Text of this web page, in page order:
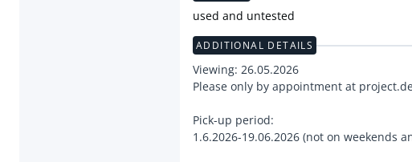
used and untested
ADDITIONAL DETAILS
Viewing: 26.05.2026
Please only by appointment at
Pick-up period:
1.6.2026-19.06.2026 (not on weekends